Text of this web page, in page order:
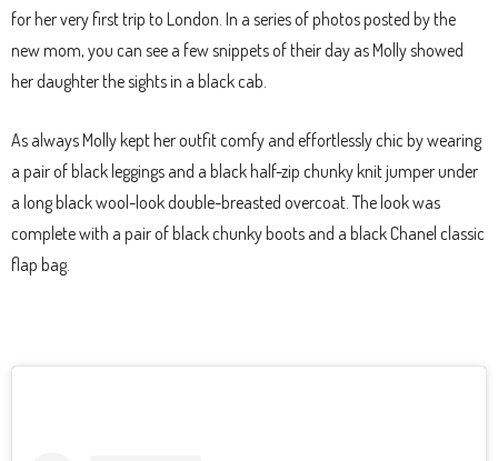
for her very first trip to London. In a series of photos posted by the
new mom, you can see a few snippets of their day as Molly showed
her daughter the sights in a black cab.
As always Molly kept her outfit comfy and effortlessly chic by wearing
a pair of black leggings and a black half-zip chunky knit jumper under
a long black wool-look double-breasted overcoat. The look was
complete with a pair of black chunky boots and a black Chanel classic
flap bag.